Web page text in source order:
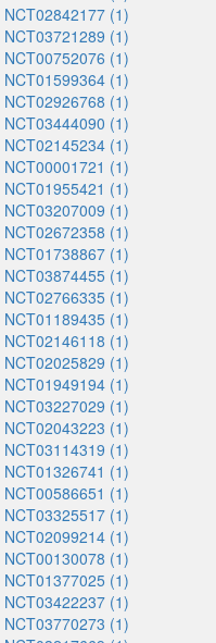
NCT02842177 (1)
NCT03721289 (1)
NCT00752076 (1)
NCT01599364 (1)
NCT02926768 (1)
NCT03444090 (1)
NCT02145234 (1)
NCT00001721 (1)
NCT01955421 (1)
NCT03207009 (1)
NCT02672358 (1)
NCT01738867 (1)
NCT03874455 (1)
NCT02766335 (1)
NCT01189435 (1)
NCT02146118 (1)
NCT02025829 (1)
NCT01949194 (1)
NCT03227029 (1)
NCT02043223 (1)
NCT03114319 (1)
NCT01326741 (1)
NCT00586651 (1)
NCT03325517 (1)
NCT02099214 (1)
NCT00130078 (1)
NCT01377025 (1)
NCT03422237 (1)
NCT03770273 (1)